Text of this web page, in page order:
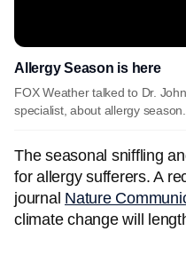
Allergy Season is here
FOX Weather talked to Dr.
specialist, about allergy season.
The seasonal sniffling
for allergy sufferers. A
journal Nature
climate change will